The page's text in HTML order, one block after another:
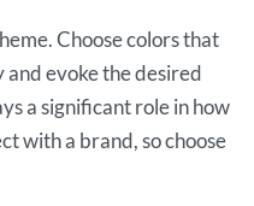
Choose colors that
evoke the desired
a significant role in how
with a brand, so choose